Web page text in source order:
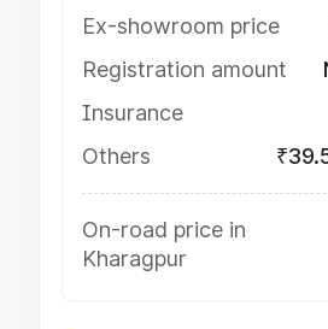
Ex-showroom price
Registration amount
Insurance
Others
On-road price in
Kharagpur